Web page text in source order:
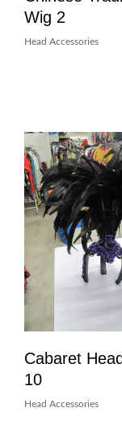
Wig 2
Head Accessories
Cabaret
10
Head Accessories